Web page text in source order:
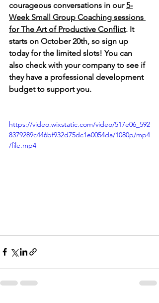
courageous conversations in our 5-
Week Small Group Coaching sessions
for The Art of Productive Conflict. It
starts on October 20th, so sign up
today for the limited slots! You can
also check with your company to see if
they have a professional development
budget to support you.
https://video.wixstatic.com/video/517e06_592
8379289c446bf932d75dc1e0054da/1080p/mp4
/file.mp4